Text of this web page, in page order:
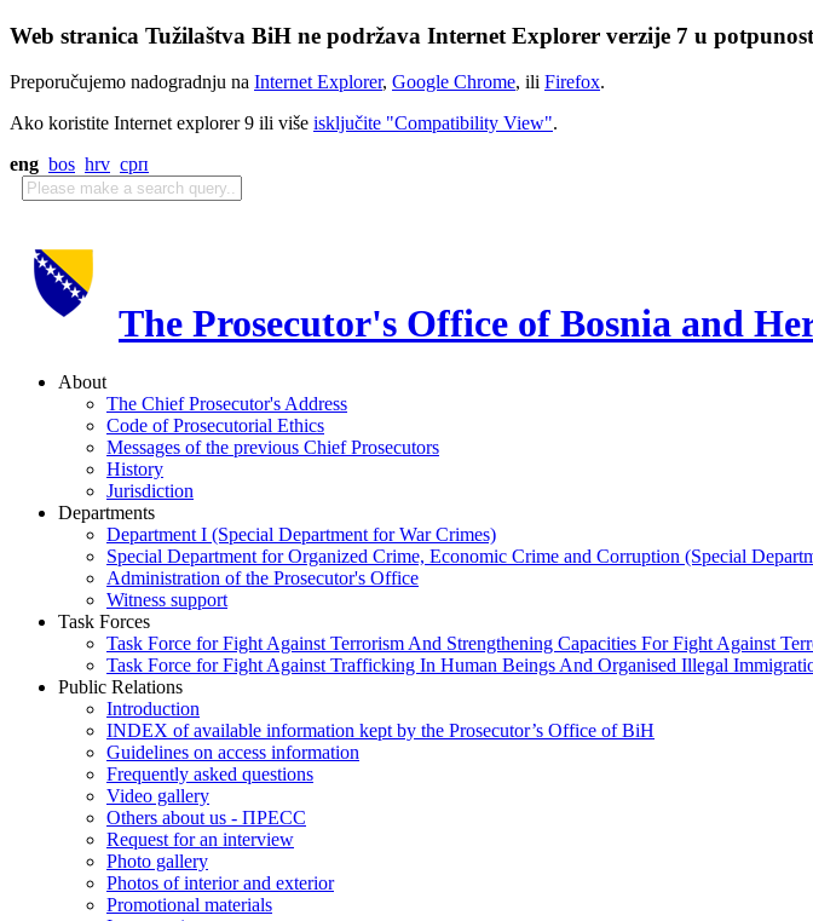
Web stranica Tužilaštva BiH ne podržava Internet Explorer verzije 7 u
Preporučujemo nadogradnju na Internet Explorer, Google Chrome, ili Firefox.
Ako koristite Internet explorer 9 ili više isključite "Compatibility View".
eng bos hrv срп
The Prosecutor's Office of Bosnia and
About
The Chief Prosecutor's Address
Code of Prosecutorial Ethics
Messages of the previous Chief Prosecutors
History
Jurisdiction
Departments
Department I (Special Department for War Crimes)
Special Department for Organized Crime, Economic Crime and Corruption (Special
Administration of the Prosecutor's Office
Witness support
Task Forces
Task Force for Fight Against Terrorism And Strengthening Capacities For Fight Against
Task Force for Fight Against Trafficking In Human Beings And Organised Illegal
Public Relations
Introduction
INDEX of available information kept by the Prosecutor’s Office of BiH
Guidelines on access information
Frequently asked questions
Video gallery
Others about us - ПРЕСС
Request for an interview
Photo gallery
Photos of interior and exterior
Promotional materials